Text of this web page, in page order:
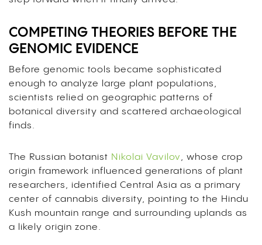
COMPETING THEORIES BEFORE THE
GENOMIC EVIDENCE
Before genomic tools became sophisticated
enough to analyze large plant populations,
scientists relied on geographic patterns of
botanical diversity and scattered archaeological
finds.
The Russian botanist Nikolai Vavilov, whose crop
origin framework influenced generations of plant
researchers, identified Central Asia as a primary
center of cannabis diversity, pointing to the Hindu
Kush mountain range and surrounding uplands as
a likely origin zone.